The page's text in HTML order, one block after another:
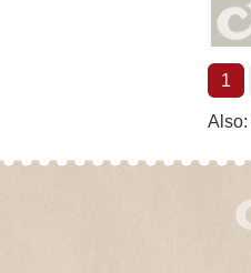
1
Also: